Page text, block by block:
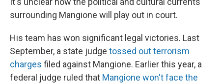
surrounding Mangione will play out in court.
His team has won significant legal victories. Last
September, a state judge tossed out terrorism
charges filed against Mangione. Earlier this year, a
federal judge ruled that Mangione won't face the